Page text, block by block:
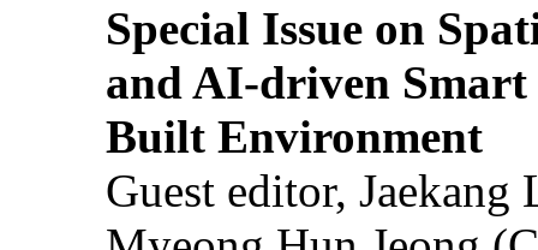
Special Issue on
and AI-driven Smart
Built Environment
Guest editor,